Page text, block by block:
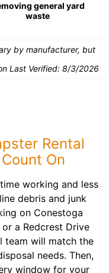
general yard
waste
by manufacturer, but
Last Verified: 8/3/2026
Rental
On
working and less
debris and junk
on Conestoga
a Redcrest Drive
team will match the
needs. Then,
window for your